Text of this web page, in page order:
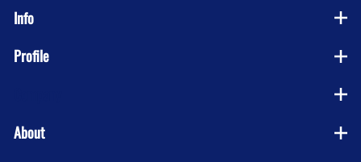
Info
Profile
About